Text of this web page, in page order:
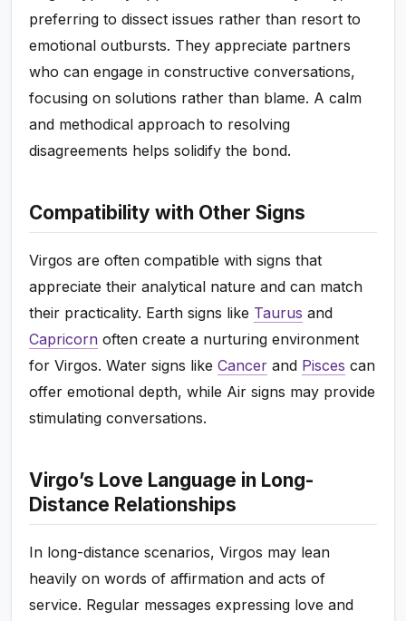
preferring to dissect issues rather than resort to
emotional outbursts. They appreciate partners
who can engage in constructive conversations,
focusing on solutions rather than blame. A calm
and methodical approach to resolving
disagreements helps solidify the bond.
Compatibility with Other Signs
Virgos are often compatible with signs that
appreciate their analytical nature and can match
their practicality. Earth signs like Taurus and
Capricorn often create a nurturing environment
for Virgos. Water signs likeCancer and Pisces can
offer emotional depth, while Air signs may provide
stimulating conversations.
Virgo’s Love Language in Long-
Distance Relationships
In long-distance scenarios, Virgos may lean
heavily on words of affirmation and acts of
service. Regular messages expressing love and